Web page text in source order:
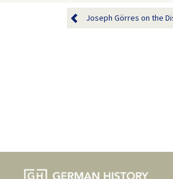
Joseph Görres on the